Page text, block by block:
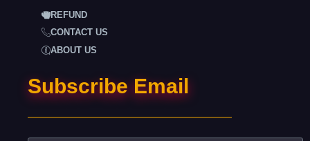
REFUND
CONTACT US
ABOUT US
Subscribe Email